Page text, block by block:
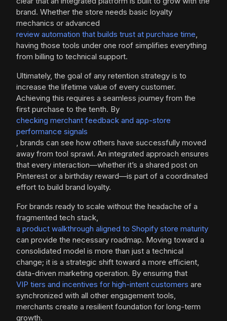
brand. Whether the store needs basic loyalty
mechanics or advanced
review automation that builds trust at purchase time,
having those tools under one roof simplifies everything
from billing to technical support.
Ultimately, the goal of any retention strategy is to
increase the lifetime value of every customer.
Achieving this requires a seamless journey from the
first purchase to the tenth. By
checking merchant feedback and app-store
performance signals
, brands can see how others have successfully moved
away from tool sprawl. An integrated approach ensures
that every interaction—whether it’s a shared post on
Pinterest or a birthday reward—is part of a coordinated
effort to build brand loyalty.
For brands ready to scale without the headache of a
fragmented tech stack,
a product walkthrough aligned to Shopify store maturity
can provide the necessary roadmap. Moving toward a
consolidated model is more than just a technical
change; it is a strategic shift toward a more efficient,
data-driven marketing operation. By ensuring that
VIP tiers and incentives for high-intent customers are
synchronized with all other engagement tools,
merchants create a resilient foundation for long-term
growth.